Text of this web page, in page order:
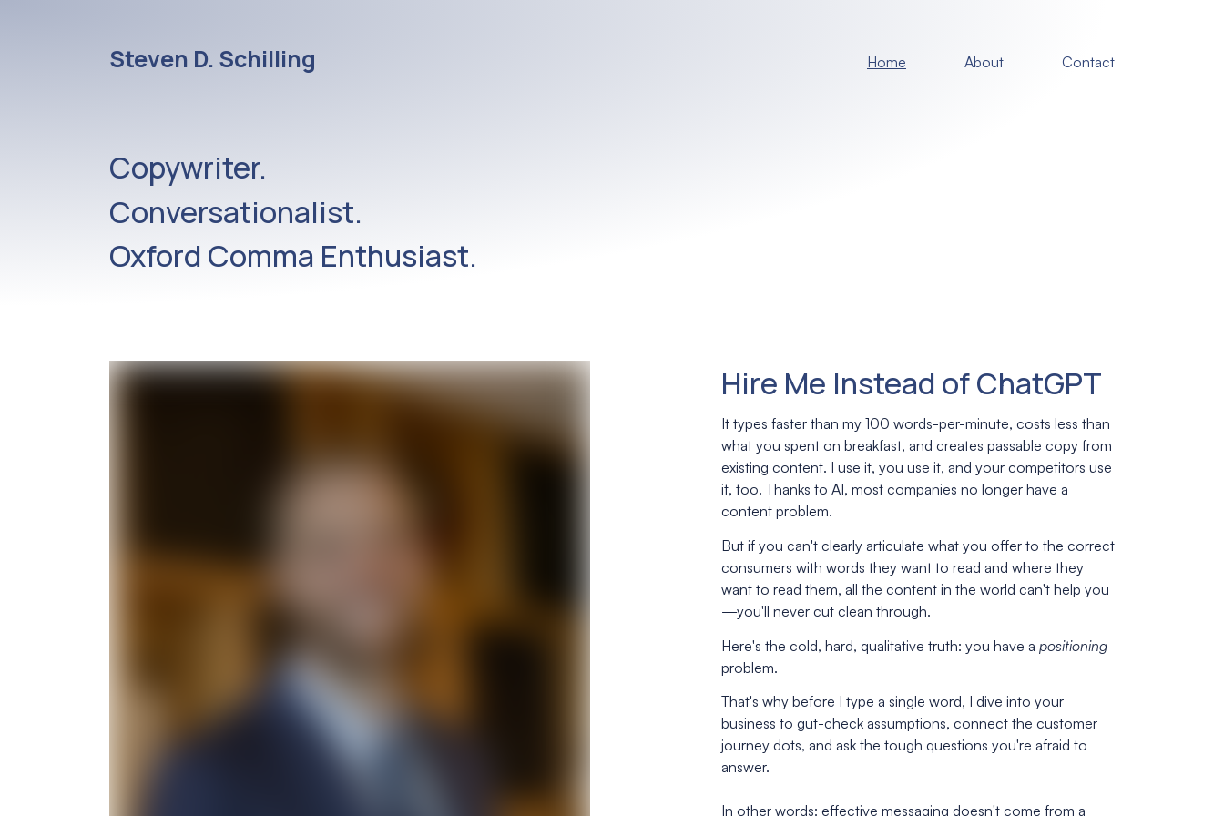
Steven D. Schilling Home About Contact
Copywriter.
Conversationalist.
Oxford Comma Enthusiast.
Hire Me Instead of ChatGPT
It types faster than my 100 words-per-minute, costs less than
what you spent on breakfast, and creates passable copy from
existing content. I use it, you use it, and your competitors use
it, too. Thanks to AI, most companies no longer have a
content problem.
But if you can't clearly articulate what you offer to the correct
consumers with words they want to read and where they
want to read them, all the content in the world can't help you
—you'll never cut clean through.
Here's the cold, hard, qualitative truth: you have a positioning
problem.
That's why before I type a single word, I dive into your
business to gut-check assumptions, connect the customer
journey dots, and ask the tough questions you're afraid to
answer.
In other words: effective messaging doesn't come from a